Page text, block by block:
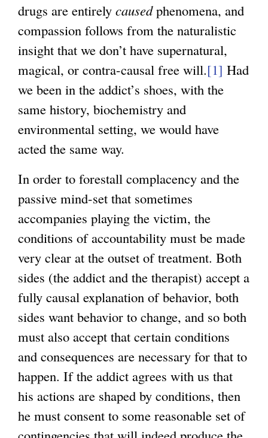
drugs are entirely causedphenomena, and
compassion follows from the naturalistic
insight that we don’t have supernatural,
magical, or contra-causal free will.[1] Had
we been in the addict’s shoes, with the
same history, biochemistry and
environmental setting, we would have
acted the same way.
In order to forestall complacency and the
passive mind-set that sometimes
accompanies playing the victim, the
conditions of accountability must be made
very clear at the outset of treatment. Both
sides (the addict and the therapist) accept a
fully causal explanation of behavior, both
sides want behavior to change, and so both
must also accept that certain conditions
and consequences are necessary for that to
happen. If the addict agrees with us that
his actions are shaped by conditions, then
he must consent to some reasonable set of